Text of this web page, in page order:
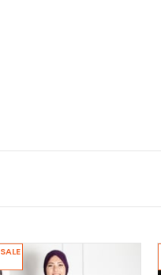
SALE